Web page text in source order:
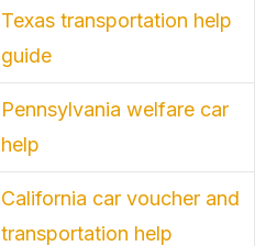
Texas transportation help
guide
Pennsylvania welfare car
help
California car voucher and
transportation help